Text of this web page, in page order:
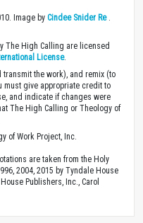
Image by Cindee Snider Re.
The High Calling are licensed
License.
the work), and remix (to
must give appropriate credit to
and indicate if changes were
The High Calling or Theology of
of Work Project, Inc.
are taken from the Holy
2004, 2015 by Tyndale House
Publishers, Inc., Carol